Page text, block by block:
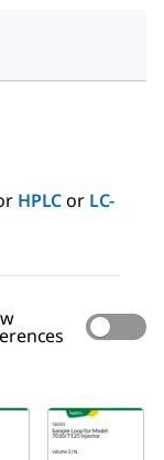
HPLCor LC-
57637
Samp